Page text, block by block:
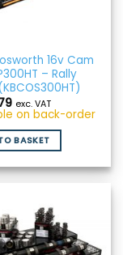
16v Cam
– Rally
exc. VAT
on back-order
BASKET